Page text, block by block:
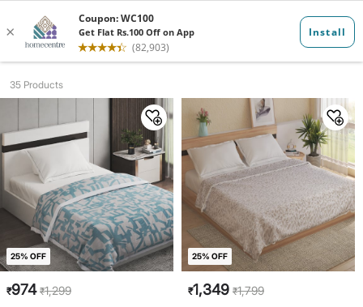
Dohars
35 Products
25% OFF
₹974 ₹1,299
25% OFF
₹1,349 ₹1,799